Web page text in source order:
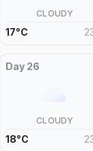
CLOUDY
17°C
Day 26
CLOUDY
18°C